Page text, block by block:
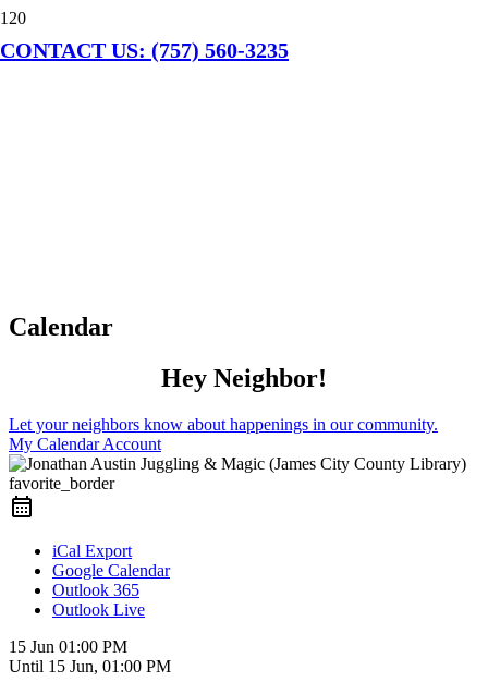
CONTACT US: (757) 560-3235
Calendar
Hey Neighbor!
Let your neighbors know about happenings in our community.
My Calendar Account
favorite_border
iCal Export
Google Calendar
Outlook 365
Outlook Live
15 Jun 01:00 PM
Until 15 Jun, 01:00 PM